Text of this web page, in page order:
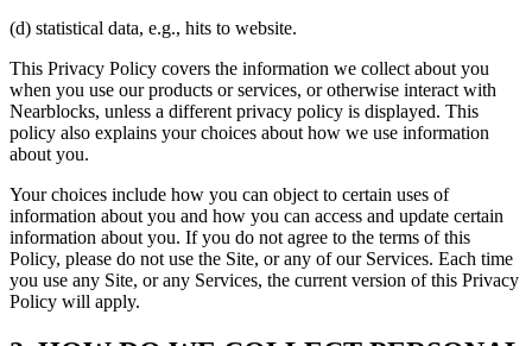
(d) statistical data, e.g., hits to website.
This Privacy Policy covers the information we collect about you
when you use our products or services, or otherwise interact with
Nearblocks, unless a different privacy policy is displayed. This
policy also explains your choices about how we use information
about you.
Your choices include how you can object to certain uses of
information about you and how you can access and update certain
information about you. If you do not agree to the terms of this
Policy, please do not use the Site, or any of our Services. Each time
you use any Site, or any Services, the current version of this Privacy
Policy will apply.